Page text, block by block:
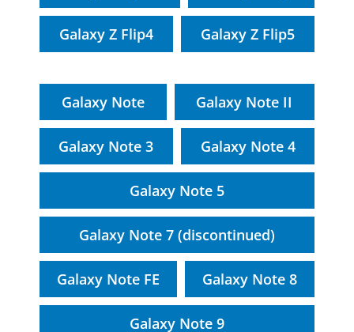
Galaxy Z Flip4 Galaxy Z Flip5
Galaxy Note Galaxy Note II
Galaxy Note 3 Galaxy Note 4
Galaxy Note 5
Galaxy Note 7 (discontinued)
Galaxy Note FE Galaxy Note 8
Galaxy Note 9